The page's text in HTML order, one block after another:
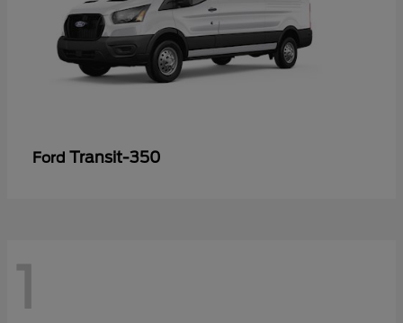
Ford Transit-350
1